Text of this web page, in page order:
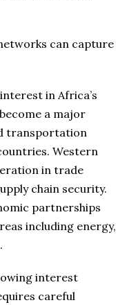
can capture
in Africa’s
a major
transportation
Western
in trade
chain security.
partnerships
including energy,
interest
careful